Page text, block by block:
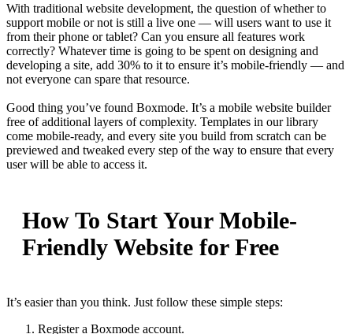
With traditional website development, the question of whether to
support mobile or not is still a live one — will users want to use it
from their phone or tablet? Can you ensure all features work
correctly? Whatever time is going to be spent on designing and
developing a site, add 30% to it to ensure it’s mobile-friendly — and
not everyone can spare that resource.
Good thing you’ve found Boxmode. It’s a mobile website builder
free of additional layers of complexity. Templates in our library
come mobile-ready, and every site you build from scratch can be
previewed and tweaked every step of the way to ensure that every
user will be able to access it.
How To Start Your Mobile-
Friendly Website for Free
It’s easier than you think. Just follow these simple steps:
Register a Boxmode account.